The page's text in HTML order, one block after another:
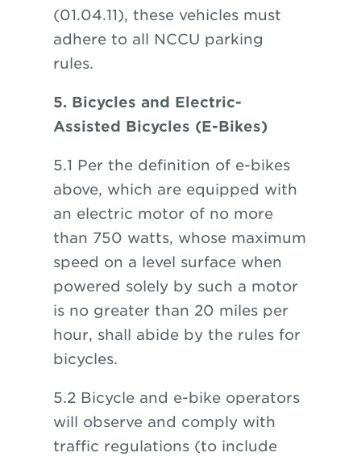
(01.04.11), these vehicles must
adhere to all NCCU parking
rules.
5. Bicycles and Electric-
Assisted Bicycles (E-Bikes)
5.1 Per the definition of e-bikes
above, which are equipped with
an electric motor of no more
than 750 watts, whose maximum
speed on a level surface when
powered solely by such a motor
is no greater than 20 miles per
hour, shall abide by the rules for
bicycles.
5.2 Bicycle and e-bike operators
will observe and comply with
traffic regulations (to include